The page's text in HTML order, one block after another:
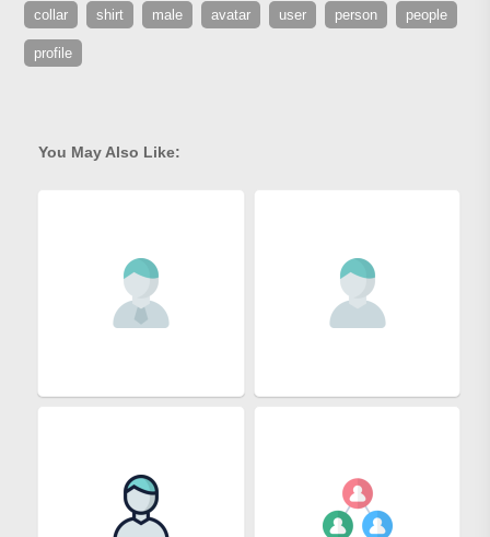
collar shirt male avatar user person people
profile
You May Also Like: